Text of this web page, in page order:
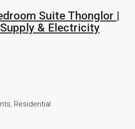
Suite Thonglor |
& Electricity
Residential